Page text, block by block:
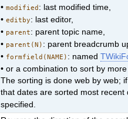
•modified : last modified time,
•editby: last editor,
• parent: parent topic name,
• parent(N) : parent breadcrumb
• formfield(NAME) : named
• or a combination to sort by
The sorting is done web by web;
that dates are sorted most recent
specified.